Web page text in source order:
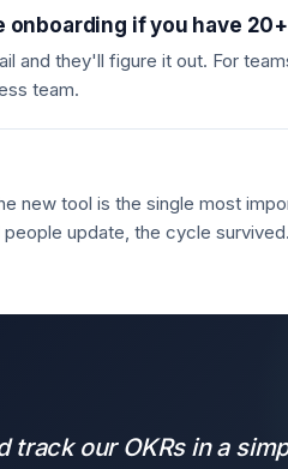
if you have
and they'll figure it out. For
team.
new tool is the single most
update, the cycle survived.
track our OKRs in a